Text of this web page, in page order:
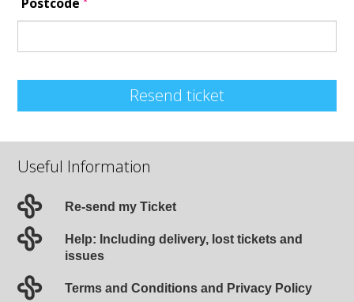
Resend ticket
Useful Information
Re-send my Ticket
Help: Including delivery, lost tickets and
issues
Terms and Conditions and Privacy Policy